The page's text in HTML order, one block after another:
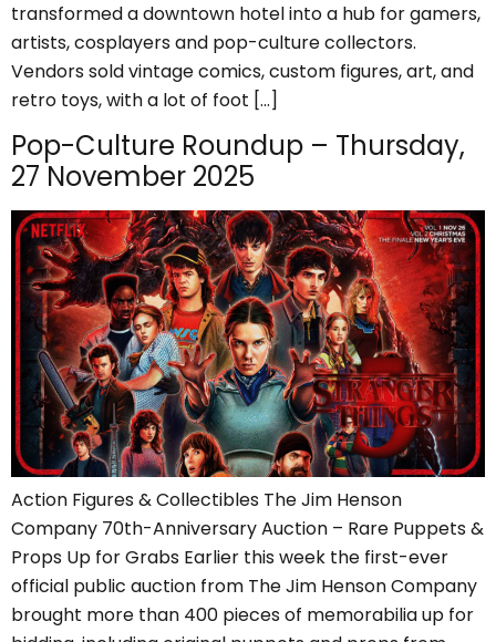
transformed a downtown hotel into a hub for gamers,
artists, cosplayers and pop-culture collectors.
Vendors sold vintage comics, custom figures, art, and
retro toys, with a lot of foot […]
Pop-Culture Roundup – Thursday,
27 November 2025
Action Figures & Collectibles The Jim Henson
Company 70th-Anniversary Auction – Rare Puppets &
Props Up for Grabs Earlier this week the first-ever
official public auction from The Jim Henson Company
brought more than 400 pieces of memorabilia up for